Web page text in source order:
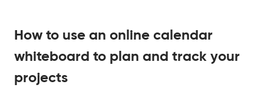
How to use an online calendar
whiteboard to plan and track your
projects